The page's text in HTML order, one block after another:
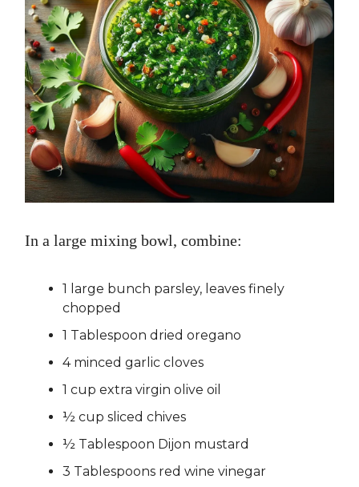
In a large mixing bowl, combine:
1 large bunch parsley, leaves finely
chopped
1 Tablespoon dried oregano
4 minced garlic cloves
1 cup extra virgin olive oil
½ cup sliced chives
½ Tablespoon Dijon mustard
3 Tablespoons red wine vinegar